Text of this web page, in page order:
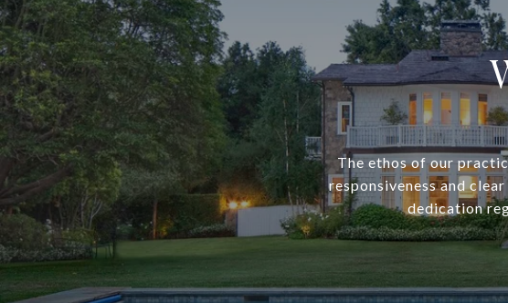
The ethos of our
responsiveness and
dedication